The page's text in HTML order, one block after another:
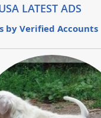
LATEST ADS
by Verified Accounts